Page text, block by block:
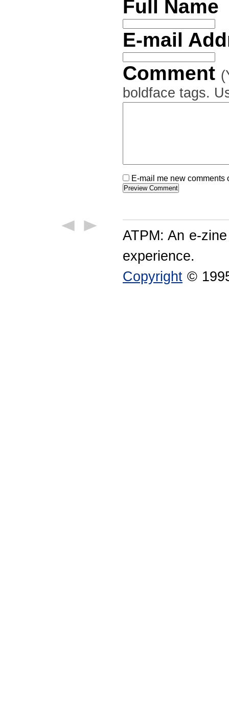
Full Name
E-mail
Comment
boldface tags.
E-mail me new
ATPM: An e-
experience.
Copyright ©